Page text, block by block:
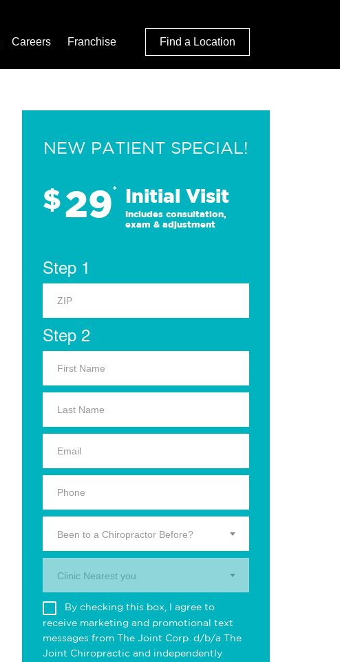
Careers Franchise Find a Location
NEW PATIENT SPECIAL!
$29* Initial Visit
Includes consultation,
exam & adjustment
Step 1
Step 2
Been to a Chiropractor Before?
Clinic Nearest you.
By checking this box, I agree to
receive marketing and promotional text
messages from The Joint Corp. d/b/a The
Joint Chiropractic and independently